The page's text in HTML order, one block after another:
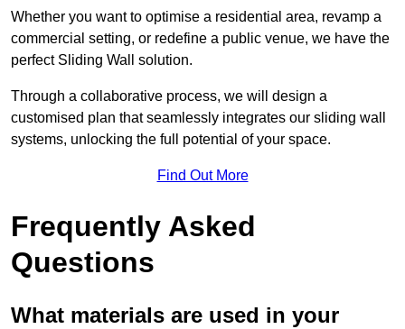
Whether you want to optimise a residential area, revamp a
commercial setting, or redefine a public venue, we have the
perfect Sliding Wall solution.
Through a collaborative process, we will design a
customised plan that seamlessly integrates our sliding wall
systems, unlocking the full potential of your space.
Find Out More
Frequently Asked
Questions
What materials are used in your